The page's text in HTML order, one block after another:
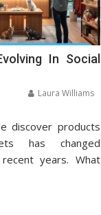
In Social
Laura Williams
discover products
has changed
years. What